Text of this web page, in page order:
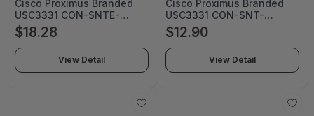
Cisco Proximus Branded
USC3331 CON-SNTE-
USC3331P (SERVICE ONLY)
$18.28
View Detail
Cisco Proximus Branded
USC3331 CON-SNT-
USC3331P (SERVICE ONLY)
$12.90
View Detail